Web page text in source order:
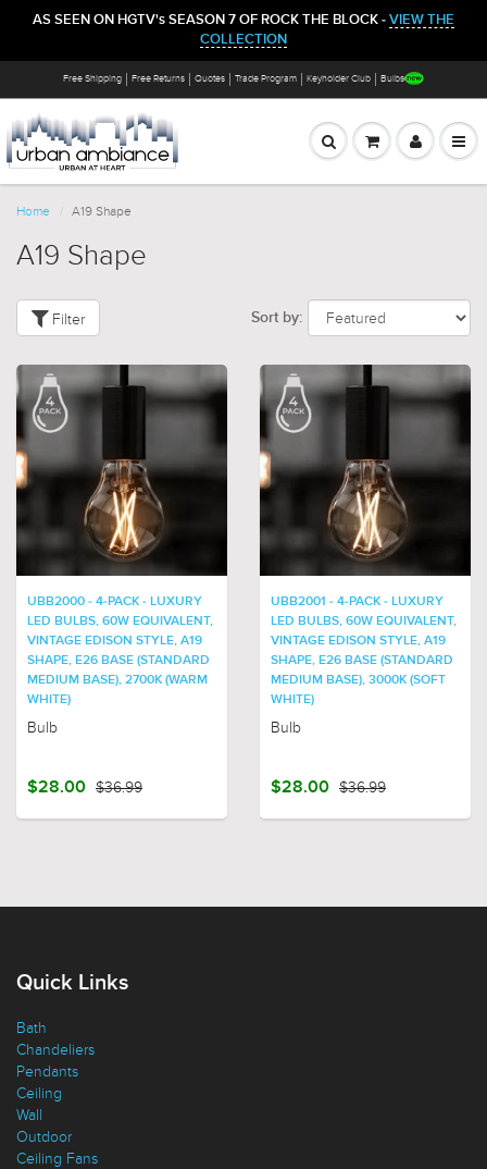
AS SEEN ON HGTV's SEASON 7 OF ROCK THE BLOCK - VIEW THE
COLLECTION
Free Shipping Free Returns Quotes Trade Program Keyholder Club Bulbs
Home A19 Shape
A19 Shape
Filter Sort by:
UBB2000 - 4-PACK - LUXURY
LED BULBS, 60W EQUIVALENT,
VINTAGE EDISON STYLE, A19
SHAPE, E26 BASE (STANDARD
MEDIUM BASE), 2700K (WARM
WHITE)
Bulb
$28.00 $36.99
UBB2001 - 4-PACK - LUXURY
LED BULBS, 60W EQUIVALENT,
VINTAGE EDISON STYLE, A19
SHAPE, E26 BASE (STANDARD
MEDIUM BASE), 3000K (SOFT
WHITE)
Bulb
$28.00 $36.99
Quick Links
Bath
Chandeliers
Pendants
Ceiling
Wall
Outdoor
Ceiling Fans